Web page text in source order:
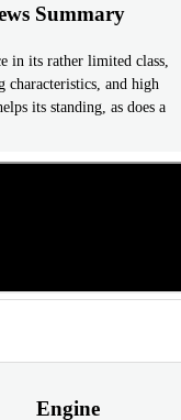
Summary
in its rather limited class,
characteristics, and high
its standing, as does a
Engine